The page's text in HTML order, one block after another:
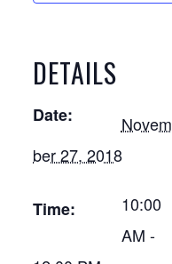
DETAILS
Date:
Novem
ber 27, 2018
Time:
10:00
AM -